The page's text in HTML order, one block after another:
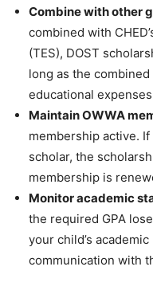
Combine with other
combined with
(TES), DOST
long as the
educational
Maintain OWWA
membership active.
scholar, the
membership is
Monitor academic
the required GPA
your child’s
communication with